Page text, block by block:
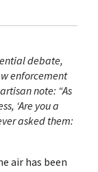
debate,
enforcement
note: “As
‘Are you a
asked them:
air has been